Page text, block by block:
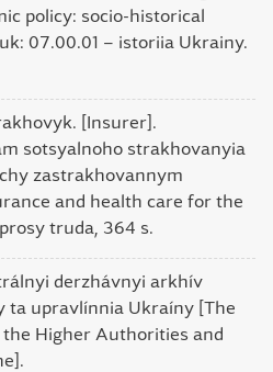
policy: socio-historical
07.00.01 – istoriia Ukrainy.
[Insurer].
sotsyalnoho strakhovanyia
zastrakhovannym
and health care for the
truda, 364 s.
derzhávnyi arkhív
ta upravlínnia Ukraíny [The
Higher Authorities and